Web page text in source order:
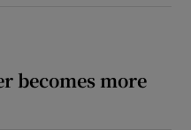
becomes more